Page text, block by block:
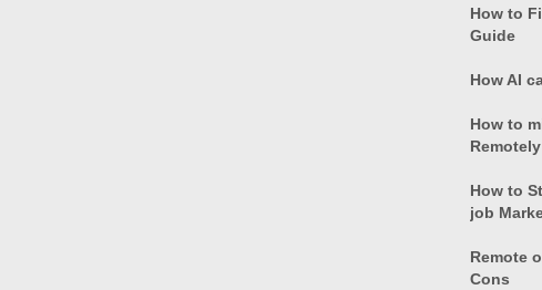
How to
Guide
How AI
How to
Remotely
How to
job
Remote
Cons